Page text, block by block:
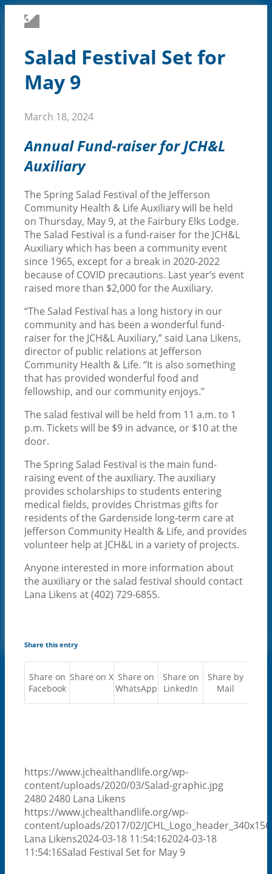
PROVIDERS
PATIENTS AND VISITORS
CONTACT US
CAREERS
FOR EMPLOYEES
Salad Festival Set for
May 9
March 18, 2024
Annual Fund-raiser for JCH&L
Auxiliary
The Spring Salad Festival of the Jefferson
Community Health & Life Auxiliary will be held
on Thursday, May 9, at the Fairbury Elks Lodge.
The Salad Festival is a fund-raiser for the JCH&L
Auxiliary which has been a community event
since 1965, except for a break in 2020-2022
because of COVID precautions. Last year’s event
raised more than $2,000 for the Auxiliary.
“The Salad Festival has a long history in our
community and has been a wonderful fund-
raiser for the JCH&L Auxiliary,” said Lana Likens,
director of public relations at Jefferson
Community Health & Life. “It is also something
that has provided wonderful food and
fellowship, and our community enjoys.”
The salad festival will be held from 11 a.m. to 1
p.m. Tickets will be $9 in advance, or $10 at the
door.
The Spring Salad Festival is the main fund-
raising event of the auxiliary. The auxiliary
provides scholarships to students entering
medical fields, provides Christmas gifts for
residents of the Gardenside long-term care at
Jefferson Community Health & Life, and provides
volunteer help at JCH&L in a variety of projects.
Anyone interested in more information about
the auxiliary or the salad festival should contact
Lana Likens at (402) 729-6855.
Share this entry
Share on
Facebook
Share on X Share on
WhatsApp
Share on
LinkedIn
Share by
Mail
https://www.jchealthandlife.org/wp-
content/uploads/2020/03/Salad-graphic.jpg
2480 2480 Lana Likens
https://www.jchealthandlife.org/wp-
content/uploads/2017/02/
Lana Likens2024-03-18 11:54:162024-03-18
11:54:16Salad Festival Set for May 9